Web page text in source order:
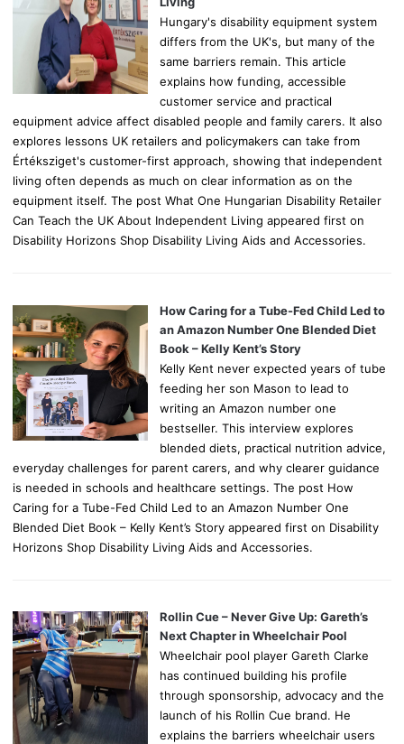
Hungary's disability equipment system
differs from the UK's, but many of the
same barriers remain. This article
explains how funding, accessible
customer service and practical
equipment advice affect disabled people and family carers. It also
explores lessons UK retailers and policymakers can take from
Értéksziget's customer-first approach, showing that independent
living often depends as much on clear information as on the
equipment itself. The post What One Hungarian Disability Retailer
Can Teach the UK About Independent Living appeared first on
Disability Horizons Shop Disability Living Aids and Accessories.
How Caring for a Tube-Fed Child Led to
an Amazon Number One Blended Diet
Book – Kelly Kent’s Story
Kelly Kent never expected years of tube
feeding her son Mason to lead to
writing an Amazon number one
bestseller. This interview explores
blended diets, practical nutrition advice,
everyday challenges for parent carers, and why clearer guidance
is needed in schools and healthcare settings. The post How
Caring for a Tube-Fed Child Led to an Amazon Number One
Blended Diet Book – Kelly Kent’s Story appeared first on Disability
Horizons Shop Disability Living Aids and Accessories.
Rollin Cue – Never Give Up: Gareth’s
Next Chapter in Wheelchair Pool
Wheelchair pool player Gareth Clarke
has continued building his profile
through sponsorship, advocacy and the
launch of his Rollin Cue brand. He
explains the barriers wheelchair users